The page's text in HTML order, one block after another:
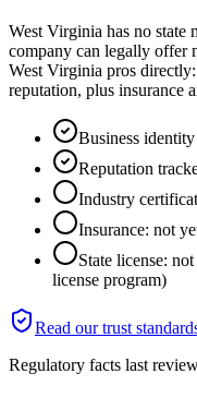
West Virginia has no state
company can legally offer
West Virginia pros
reputation, plus insurance
Business
Reputation
Industry
Insurance: not
State license:
license program)
Read our trust
Regulatory facts last